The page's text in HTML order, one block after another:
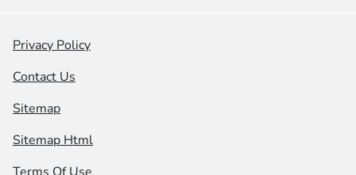
Privacy Policy
Contact Us
Sitemap
Sitemap Html